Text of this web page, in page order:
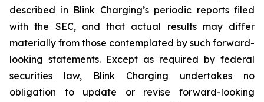
described in Blink Charging’s periodic reports filed
with the SEC, and that actual results may differ
materially from those contemplated by such forward-
looking statements. Except as required by federal
securities law, Blink Charging undertakes no
obligation to update or revise forward-looking